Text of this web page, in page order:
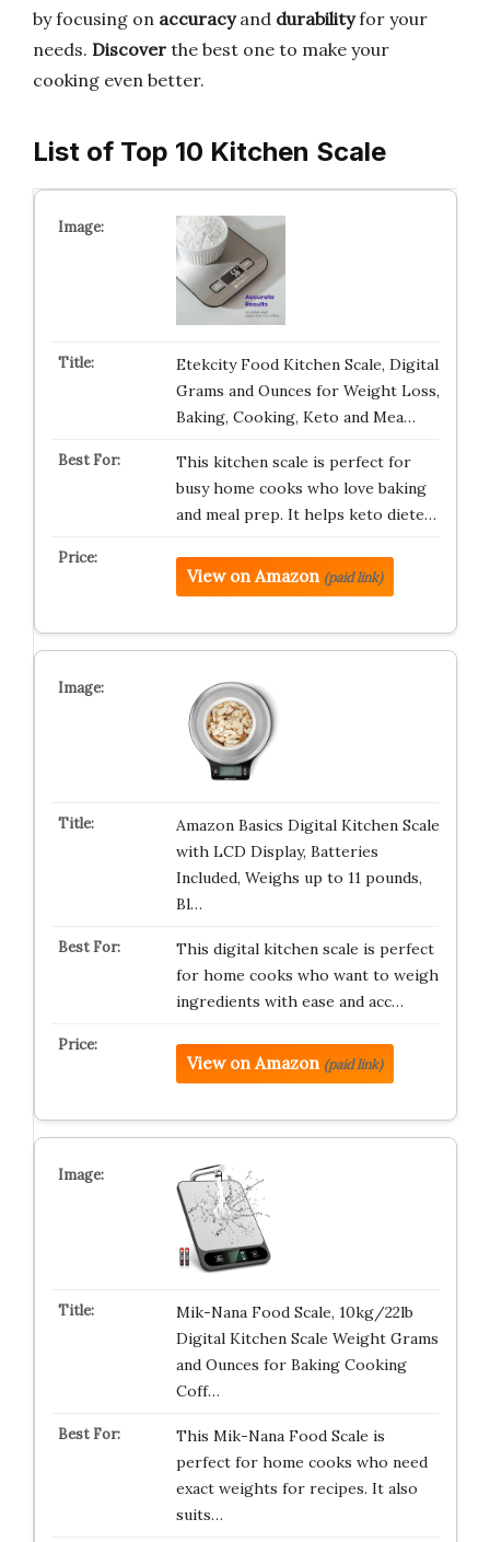
by focusing on accuracyand durabilityfor your
needs. Discover the best one to make your
cooking even better.
List of Top 10 Kitchen Scale
Etekcity Food Kitchen Scale, Digital
Grams and Ounces for Weight Loss,
Baking, Cooking, Keto and Mea…
This kitchen scale is perfect for
busy home cooks who love baking
and meal prep. It helps keto diete…
View on Amazon (paid link)
Amazon Basics Digital Kitchen Scale
with LCD Display, Batteries
Included, Weighs up to 11 pounds,
Bl…
This digital kitchen scale is perfect
for home cooks who want to weigh
ingredients with ease and acc…
View on Amazon (paid link)
Mik-Nana Food Scale, 10kg/22lb
Digital Kitchen Scale Weight Grams
and Ounces for Baking Cooking
Coff…
This Mik-Nana Food Scale is
perfect for home cooks who need
exact weights for recipes. It also
suits…